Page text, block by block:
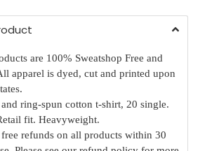
are 100% Sweatshop Free and
apparel is dyed, cut and printed upon
ring-spun cotton t-shirt, 20 single.
fit. Heavyweight.
refunds on all products within 30